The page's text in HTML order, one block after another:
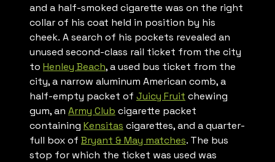
and a half-smoked cigarette was on the right
collar of his coat held in position by his
cheek. A search of his pockets revealed an
unused second-class rail ticket from the city
to Henley Beach, a used bus ticket from the
city, a narrow aluminum American comb, a
half-empty packet of Juicy Fruit chewing
gum, an Army Club cigarette packet
containing Kensitas cigarettes, and a quarter-
full box of Bryant & May matches. The bus
stop for which the ticket was used was